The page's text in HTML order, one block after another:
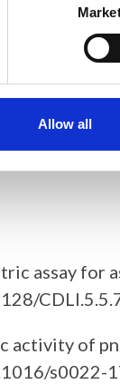
Allow all
assay can
assay for
activity of
s0022-